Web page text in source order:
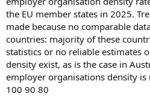
the EU member states in 2025.
made because no comparable
countries: majority of these
statistics or no reliable estimates
density exist, as is the case in
employer organisations density is
100 90 80